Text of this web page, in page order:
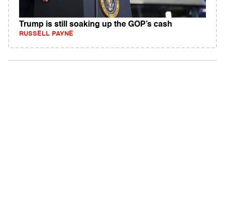
Trump is still soaking up the GOP’s cash
RUSSELL PAYNE